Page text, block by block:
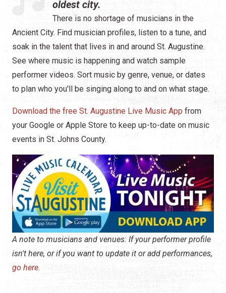
oldest city.
There is no shortage of musicians in the
Ancient City. Find musician profiles, listen to a tune, and
soak in the talent that lives in and around St. Augustine.
See where music is happening and watch sample
performer videos. Sort music by genre, venue, or dates
to plan who you'll be singing along to and on what stage.
Download the free St. Augustine Live Music App from
your Google or Apple Store to keep up-to-date on music
events in St. Johns County.
A note to musicians and venues: If your performer profile
isn't here, or if you want to update it or add performances,
go here.
Pop
R&B
Rock